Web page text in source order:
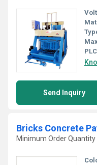
Send Inquiry
Bricks Concrete
Minimum Order Quantity